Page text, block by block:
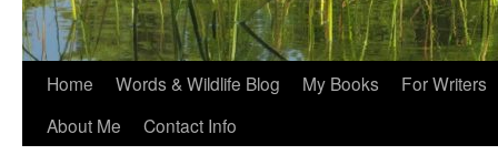
Home Words & Wildlife Blog My Books
For Writers
About Me
Contact Info